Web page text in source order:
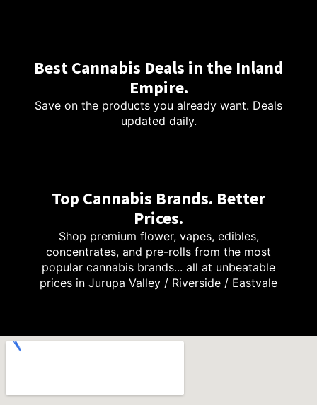
Best Cannabis Deals in the Inland
Empire.
Save on the products you already want. Deals
updated daily.
Top Cannabis Brands. Better
Prices.
Shop premium flower, vapes, edibles,
concentrates, and pre-rolls from the most
popular cannabis brands... all at unbeatable
prices in Jurupa Valley / Riverside / Eastvale